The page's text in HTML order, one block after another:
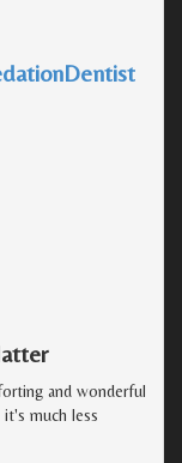
and wonderful
much less